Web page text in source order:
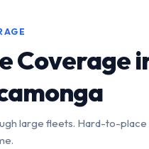
Coverage
large fleets. Hard-to-place